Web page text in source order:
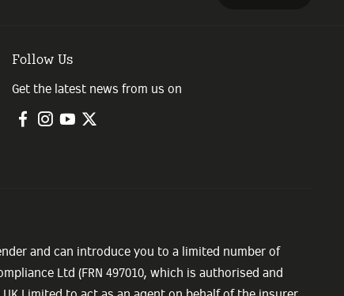
and can introduce you to a limited number of
Ltd (FRN 497010, which is authorised and
Follow Us
Get the latest news from us on